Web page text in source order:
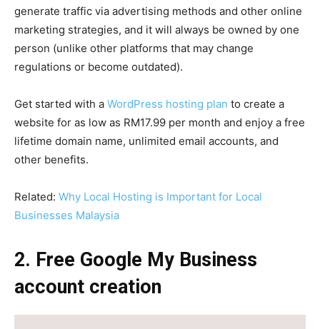
generate traffic via advertising methods and other online
marketing strategies, and it will always be owned by one
person (unlike other platforms that may change
regulations or become outdated).
Get started with a WordPress hosting plan to create a
website for as low as RM17.99 per month and enjoy a free
lifetime domain name, unlimited email accounts, and
other benefits.
Related: Why Local Hosting is Important for Local
Businesses Malaysia
2. Free Google My Business
account creation